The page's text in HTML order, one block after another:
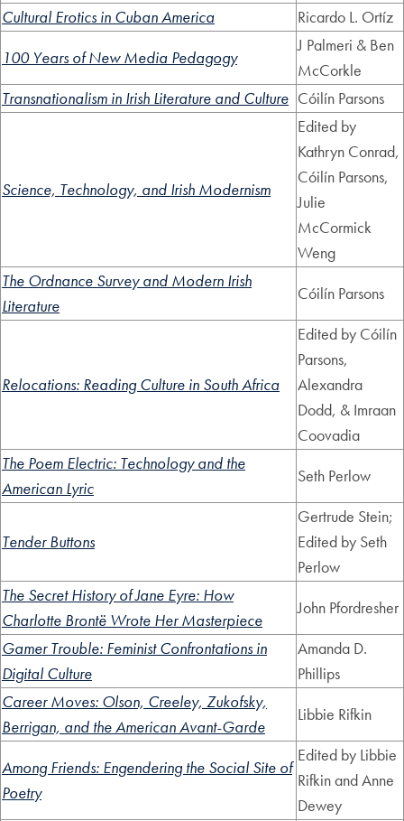
Cultural Erotics in Cuban America
Ricardo L. Ortíz
100 Years of New Media Pedagogy
J Palmeri & Ben
McCorkle
Transnationalism in Irish Literature and Culture Cóilín Parsons
Science, Technology, and Irish Modernism
Edited by
Kathryn Conrad,
Cóilín Parsons,
Julie
McCormick
Weng
The Ordnance Survey and Modern Irish
Literature
Cóilín Parsons
Relocations: Reading Culture in South Africa
Edited by Cóilín
Parsons,
Alexandra
Dodd, & Imraan
Coovadia
The Poem Electric: Technology and the
American Lyric
Seth Perlow
Tender Buttons
Gertrude Stein;
Edited by Seth
Perlow
The Secret History of Jane Eyre: How
Charlotte Brontë Wrote Her Masterpiece
John Pfordresher
Gamer Trouble: Feminist Confrontations in
Digital Culture
Amanda D.
Phillips
Career Moves: Olson, Creeley, Zukofsky,
Berrigan, and the American Avant-Garde
Libbie Rifkin
Among Friends: Engendering the Social Site of
Poetry
Edited by Libbie
Rifkin and Anne
Dewey